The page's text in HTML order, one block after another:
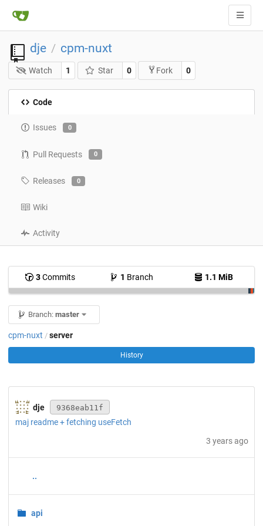
dje / cpm-nuxt
Watch 1 Star 0 Fork 0
Code
Issues 0
Pull Requests 0
Releases 0
Wiki
Activity
3Commits 1 Branch 1.1 MiB
Branch: master
cpm-nuxt / server
History
dje 9368eab11f
maj readme + fetching useFetch
3 years ago
..
api